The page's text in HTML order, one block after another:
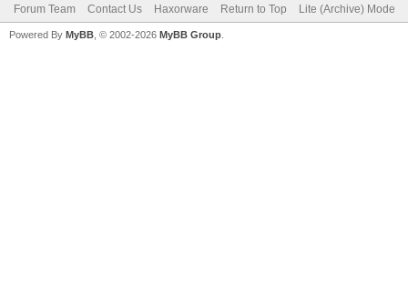
Forum Team Contact Us Haxorware Return to Top Lite (Archive) Mode
Powered By MyBB , © 2002-2026 MyBB Group